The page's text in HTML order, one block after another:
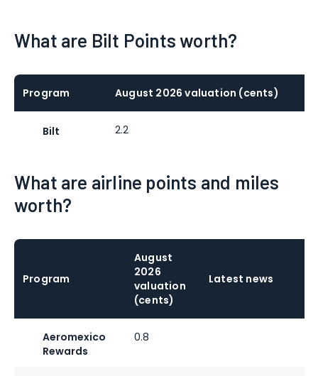
What are Bilt Points worth?
Program August 2026 valuation (cents)
Bilt 2.2
What are airline points and miles
worth?
Program
August
2026
valuation
(cents)
Latest news
Aeromexico
Rewards
0.8